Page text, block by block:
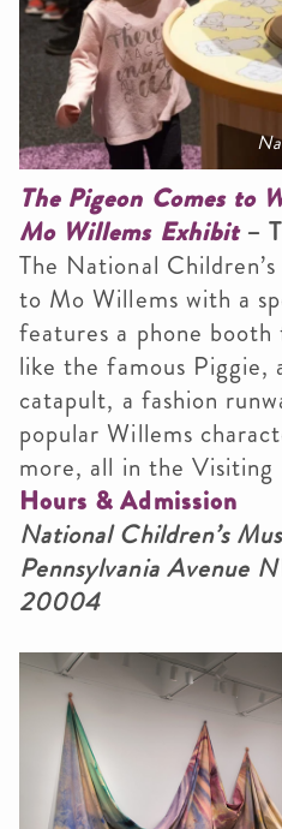
The Pigeon Comes to
Mo Willems Exhibit–
The National
to Mo Willems with a
features a phone booth
like the famous Piggie,
catapult, a fashion
popular Willems
more, all in the
Hours & Admission
National Children’s
Pennsylvania Avenue
20004